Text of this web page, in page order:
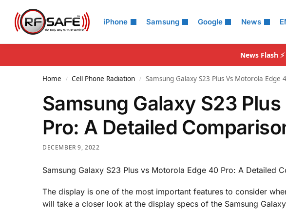
iPhone Samsung Google News
Search
News Flash ⚡
Home / Cell Phone Radiation / Samsung Galaxy S23 Plus Vs Motorola
Samsung Galaxy S23
Pro: A Detailed
DECEMBER 9, 2022
Samsung Galaxy S23 Plus vs Motorola Edge 40 Pro: A Detailed
The display is one of the most important features to consider
will take a closer look at the display specs of the Samsung